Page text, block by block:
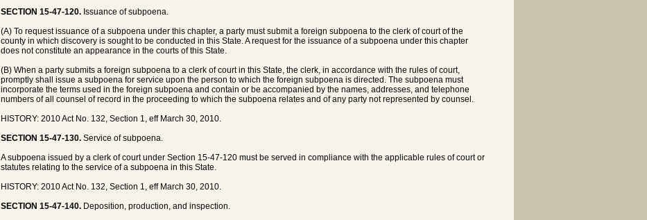
SECTION 15-47-120. Issuance of subpoena.
(A) To request issuance of a subpoena under this chapter, a party must submit a foreign subpoena to the clerk of court of the
county in which discovery is sought to be conducted in this State. A request for the issuance of a subpoena under this chapter
does not constitute an appearance in the courts of this State.
(B) When a party submits a foreign subpoena to a clerk of court in this State, the clerk, in accordance with the rules of court,
promptly shall issue a subpoena for service upon the person to which the foreign subpoena is directed. The subpoena must
incorporate the terms used in the foreign subpoena and contain or be accompanied by the names, addresses, and telephone
numbers of all counsel of record in the proceeding to which the subpoena relates and of any party not represented by counsel.
HISTORY: 2010 Act No. 132, Section 1, eff March 30, 2010.
SECTION 15-47-130. Service of subpoena.
A subpoena issued by a clerk of court under Section 15-47-120 must be served in compliance with the applicable rules of court or
statutes relating to the service of a subpoena in this State.
HISTORY: 2010 Act No. 132, Section 1, eff March 30, 2010.
SECTION 15-47-140. Deposition, production, and inspection.